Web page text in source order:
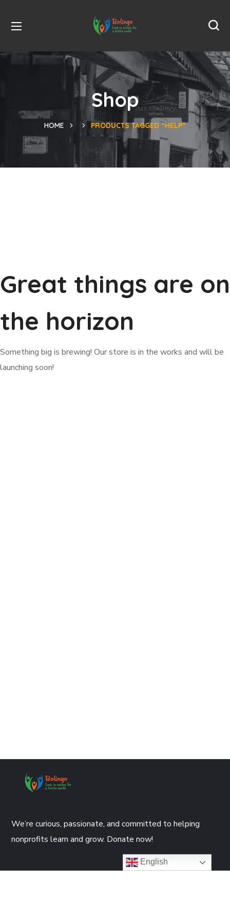
Shop
HOME PRODUCTS TAGGED “HELP”
Great things are on
the horizon
Something big is brewing! Our store is in the works and will be
launching soon!
We’re curious, passionate, and committed to helping
nonprofits learn and grow. Donate now!
English